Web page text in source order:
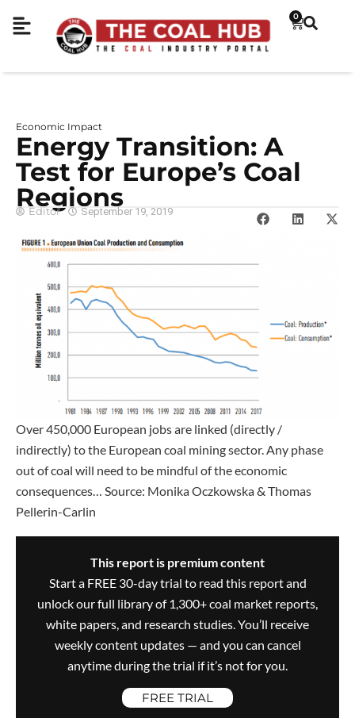
0
Economic Impact
Energy Transition: A
Test for Europe’s Coal
Regions
Editor September 19, 2019
Over 450,000 European jobs are linked (directly /
indirectly) to the European coal mining sector. Any phase
out of coal will need to be mindful of the economic
consequences… Source: Monika Oczkowska & Thomas
Pellerin-Carlin
This report is premium content
Start a FREE 30-day trial to read this report and
unlock our full library of 1,300+ coal market reports,
white papers, and research studies. You’ll receive
weekly content updates — and you can cancel
anytime during the trial if it’s not for you.
FREE TRIAL